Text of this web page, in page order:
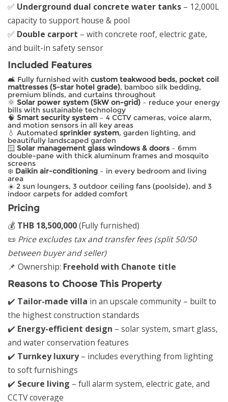
✅ Underground dual concrete water tanks – 12,000L
capacity to support house & pool
✅ Double carport – with concrete roof, electric gate,
and built-in safety sensor
Included Features
🛋️ Fully furnished with custom teakwood beds, pocket coil
mattresses (5-star hotel grade), bamboo silk bedding,
premium blinds, and curtains throughout
🌞 Solar power system (5kW on-grid) – reduce your energy
bills with sustainable technology
🧠 Smart security system – 4 CCTV cameras, voice alarm,
and motion sensors in all key areas
💧 Automated sprinkler system, garden lighting, and
beautifully landscaped garden
🪟 Solar management glass windows & doors – 6mm
double-pane with thick aluminum frames and mosquito
screens
❄️ Daikin air-conditioning – in every bedroom and living
area
☀️ 2 sun loungers, 3 outdoor ceiling fans (poolside), and 3
indoor carpets for added comfort
Pricing
💰 THB 18,500,000(Fully furnished)
📜 Price excludes tax and transfer fees (split 50/50
between buyer and seller)
📌 Ownership: Freehold with Chanote title
Reasons to Choose This Property
✔️ Tailor-made villa in an upscale community – built to
the highest construction standards
✔️ Energy-efficient design – solar system, smart glass,
and water conservation features
✔️ Turnkey luxury– includes everything from lighting
to soft furnishings
✔️ Secure living – full alarm system, electric gate, and
CCTV coverage